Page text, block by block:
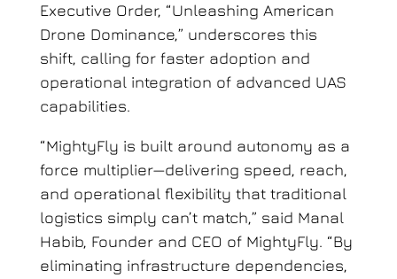
Executive Order, “Unleashing American
Drone Dominance,” underscores this
shift, calling for faster adoption and
operational integration of advanced UAS
capabilities.
“MightyFly is built around autonomy as a
force multiplier—delivering speed, reach,
and operational flexibility that traditional
logistics simply can’t match,” said Manal
Habib, Founder and CEO of MightyFly. “By
eliminating infrastructure dependencies,